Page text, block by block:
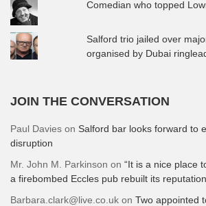
Comedian who topped
Salford trio jailed over
organised by Dubai
JOIN THE CONVERSATION
Paul Davies on Salford bar looks forward to
disruption
Mr. John M. Parkinson on “It is a nice place
a firebombed Eccles pub rebuilt its reputation
Barbara.clark@live.co.uk on Two appointed